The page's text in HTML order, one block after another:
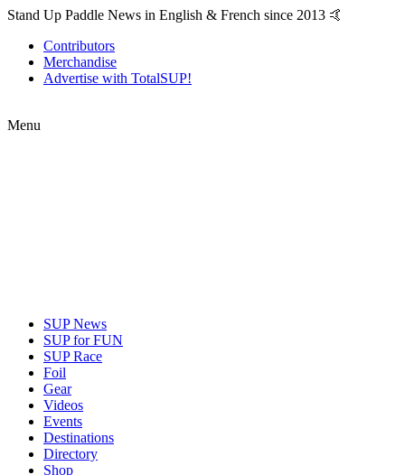
Stand Up Paddle News in English & French since 2013 🤙
Contributors
Merchandise
Advertise with TotalSUP!
Menu
SUP News
SUP for FUN
SUP Race
Foil
Gear
Videos
Events
Destinations
Directory
Shop